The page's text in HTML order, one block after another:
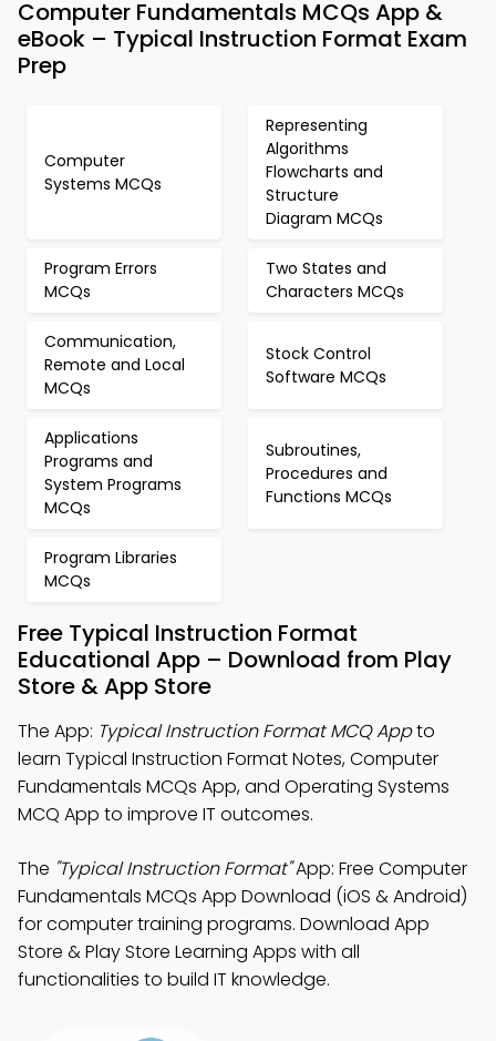
Computer Fundamentals MCQs App &
eBook – Typical Instruction Format Exam
Prep
Computer
Systems MCQs
Representing
Algorithms
Flowcharts and
Structure
Diagram MCQs
Program Errors
MCQs
Two States and
Characters MCQs
Communication,
Remote and Local
MCQs
Stock Control
Software MCQs
Applications
Programs and
System Programs
MCQs
Subroutines,
Procedures and
Functions MCQs
Program Libraries
MCQs
Free Typical Instruction Format
Educational App – Download from Play
Store & App Store
The App: Typical Instruction Format MCQ Appto
learn Typical Instruction Format Notes, Computer
Fundamentals MCQs App, and Operating Systems
MCQ App to improve IT outcomes.
The "Typical Instruction Format"App: Free Computer
Fundamentals MCQs App Download (iOS & Android)
for computer training programs. Download App
Store & Play Store Learning Apps with all
functionalities to build IT knowledge.